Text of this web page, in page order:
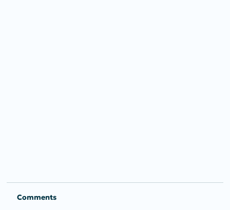
Comments